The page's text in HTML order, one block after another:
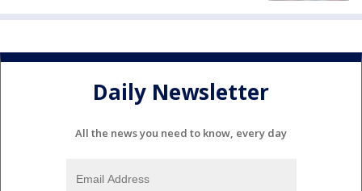
Daily Newsletter
All the news you need to know, every day